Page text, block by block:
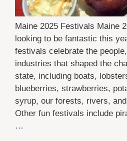
Maine 2025 Festivals Maine
looking to be fantastic this
festivals celebrate the
industries that shaped the
state, including boats,
blueberries, strawberries,
syrup, our forests, rivers,
Other fun festivals include
…